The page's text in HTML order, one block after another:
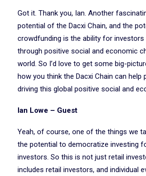
Got it. Thank you, Ian. Another
potential of the Dacxi Chain, and the
crowdfunding is the ability for
through positive social and economic
world. So I’d love to get some big-
how you think the Dacxi Chain can help
driving this global positive social and
Ian Lowe – Guest
Yeah, of course, one of the things we
the potential to democratize investing
investors. So this is not just retail
includes retail investors, and individual